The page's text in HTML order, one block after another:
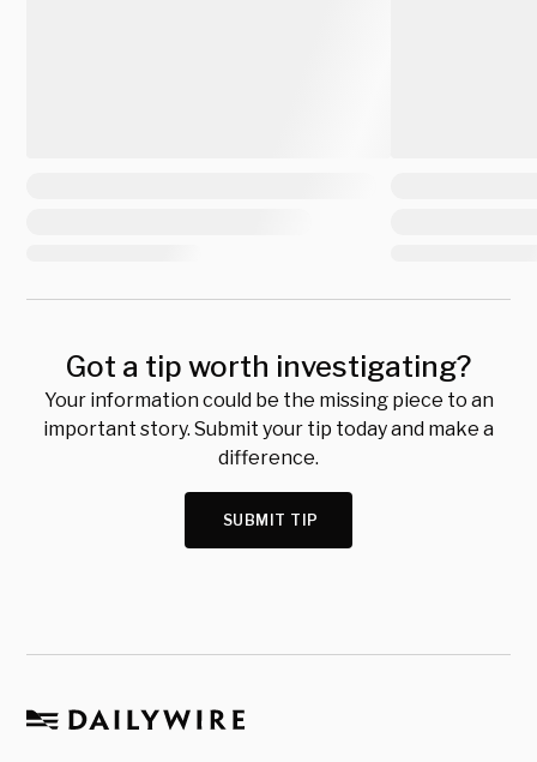
Got a tip worth investigating?
Your information could be the missing piece to an
important story. Submit your tip today and make a
difference.
SUBMIT TIP